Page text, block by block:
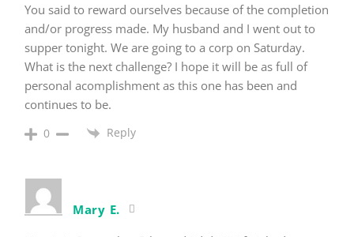
You said to reward ourselves because of the completion
and/or progress made. My husband and I went out to
supper tonight. We are going to a corp on Saturday.
What is the next challenge? I hope it will be as full of
personal acomplishment as this one has been and
continues to be.
0 Reply
Mary E.